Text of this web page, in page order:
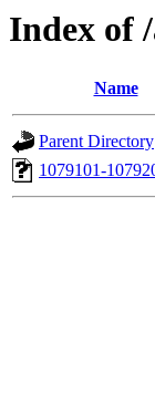
Index of
Name
Parent Directory
1079101-